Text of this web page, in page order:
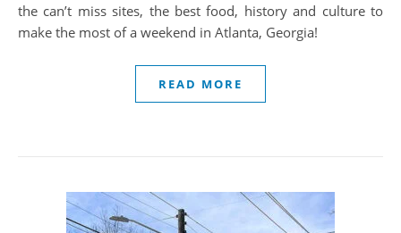
the can’t miss sites, the best food, history and culture to
make the most of a weekend in Atlanta, Georgia!
READ MORE